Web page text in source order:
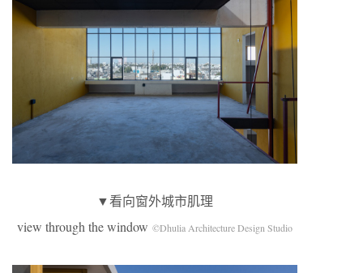
▼看向窗外城市肌理
view through the window ©Dhulia Architecture Design Studio